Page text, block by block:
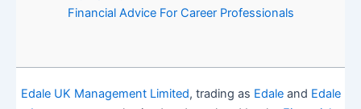
Financial Advice For Career Professionals
Edale UK Management Limited, trading as Edaleand Edale